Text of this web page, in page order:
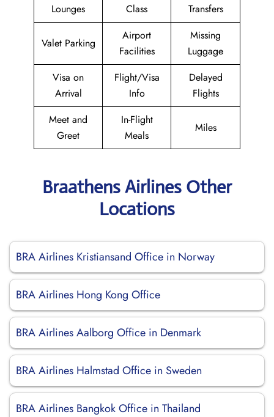
Lounges Class Transfers
Valet Parking
Airport
Facilities
Missing
Luggage
Visa on
Arrival
Flight/Visa
Info
Delayed
Flights
Meet and
Greet
In-Flight
Meals
Miles
Braathens Airlines Other
Locations
BRA Airlines Kristiansand Office in Norway
BRA Airlines Hong Kong Office
BRA Airlines Aalborg Office in Denmark
BRA Airlines Halmstad Office in Sweden
BRA Airlines Bangkok Office in Thailand